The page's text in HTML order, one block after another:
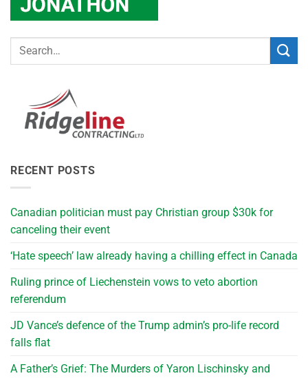
RECENT POSTS
Canadian politician must pay Christian group $30k for
canceling their event
‘Hate speech’ law already having a chilling effect in Canada
Ruling prince of Liechenstein vows to veto abortion
referendum
JD Vance’s defence of the Trump admin’s pro-life record
falls flat
A Father’s Grief: The Murders of Yaron Lischinsky and